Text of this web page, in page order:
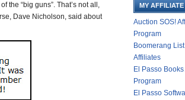
the “big guns”. That’s not all,
Dave Nicholson, said about
MY
Auction SOS!
Program
Boomerang
Affiliates
El Passo
Program
El Passo